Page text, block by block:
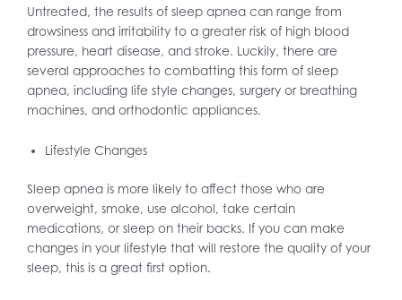
Untreated, the results of sleep apnea can range from
drowsiness and irritability to a greater risk of high blood
pressure, heart disease, and stroke. Luckily, there are
several approaches to combatting this form of sleep
apnea, including life style changes, surgery or breathing
machines, and orthodontic appliances.
Lifestyle Changes
Sleep apnea is more likely to affect those who are
overweight, smoke, use alcohol, take certain
medications, or sleep on their backs. If you can make
changes in your lifestyle that will restore the quality of your
sleep, this is a great first option.